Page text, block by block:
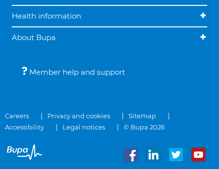
Health information
About Bupa
Member help and support
Careers Privacy and cookies
Sitemap
Accessibility
Legal notices © Bupa 2026